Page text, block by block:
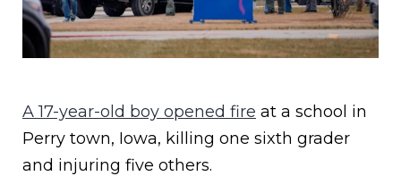
A 17-year-old boy opened fire at a school in
Perry town, Iowa, killing one sixth grader
and injuring five others.